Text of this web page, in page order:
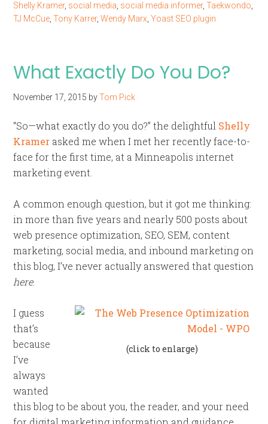
Shelly Kramer, social media social media informer,Taekwondo
TJ McCue ,Tony Karrer,Wendy Marx ,Yoast SEO plugin
What Exactly Do You Do?
November 17, 2015 byTom Pick
“So—what exactly do you do?” the delightful Shelly
Kramer asked me when I met her recently face-to-
face for the first time, at a Minneapolis internet
marketing event.
A common enough question, but it got me thinking:
in more than five years and nearly 500 posts about
web presence optimization, SEO, SEM, content
marketing, social media, and inbound marketing on
this blog, I’ve never actually answered that question
here.
(click to enlarge)
I guess
that’s
because
I’ve
always
wanted
this blog to be about you, the reader, and your need